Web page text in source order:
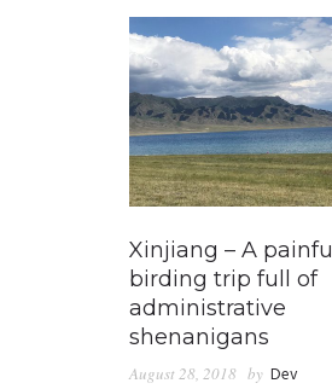
Xinjiang – A painful
birding trip full of
administrative
shenanigans
August 28, 2018 by Dev